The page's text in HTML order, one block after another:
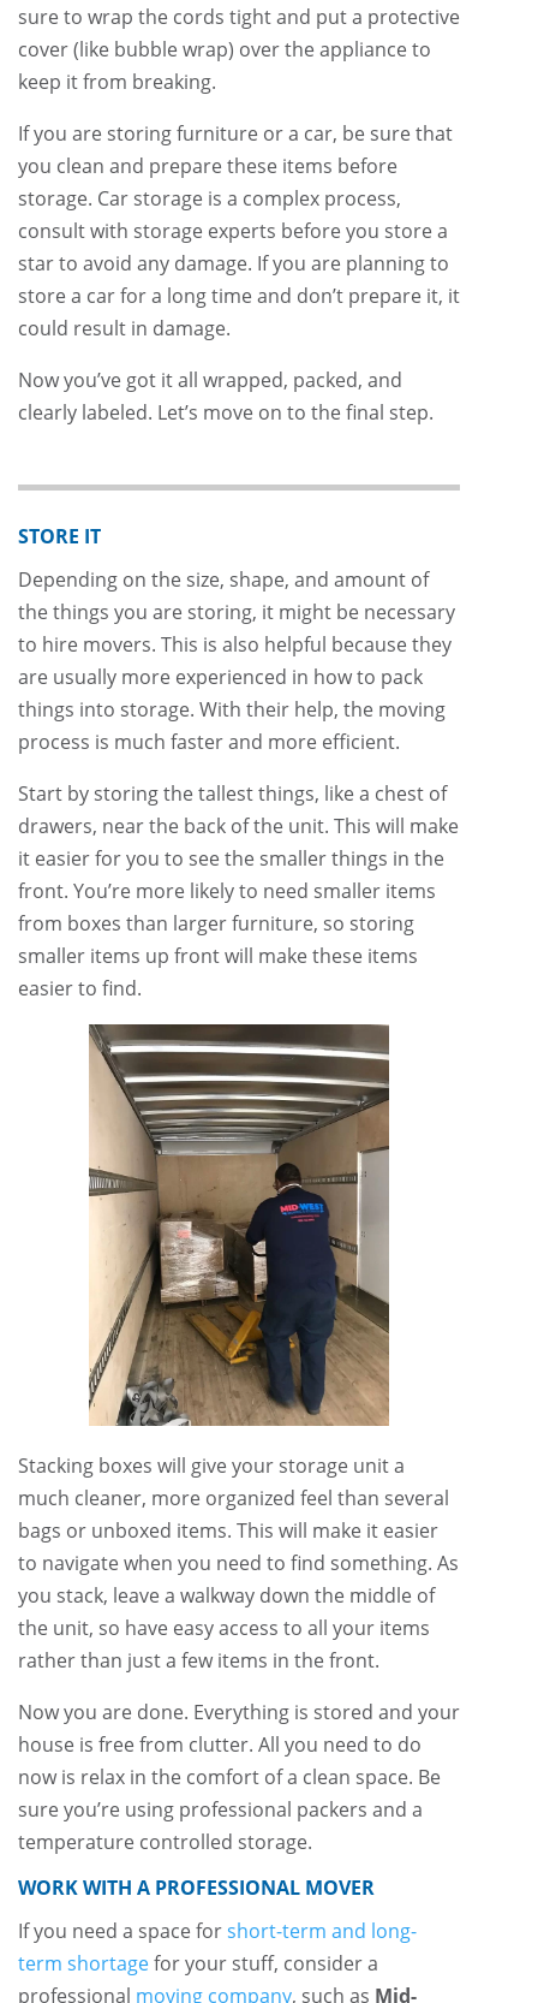
sure to wrap the cords tight and put a protective
cover (like bubble wrap) over the appliance to
keep it from breaking.
If you are storing furniture or a car, be sure that
you clean and prepare these items before
storage. Car storage is a complex process,
consult with storage experts before you store a
star to avoid any damage. If you are planning to
store a car for a long time and don’t prepare it, it
could result in damage.
Now you’ve got it all wrapped, packed, and
clearly labeled. Let’s move on to the final step.
STORE IT
Depending on the size, shape, and amount of
the things you are storing, it might be necessary
to hire movers. This is also helpful because they
are usually more experienced in how to pack
things into storage. With their help, the moving
process is much faster and more efficient.
Start by storing the tallest things, like a chest of
drawers, near the back of the unit. This will make
it easier for you to see the smaller things in the
front. You’re more likely to need smaller items
from boxes than larger furniture, so storing
smaller items up front will make these items
easier to find.
Stacking boxes will give your storage unit a
much cleaner, more organized feel than several
bags or unboxed items. This will make it easier
to navigate when you need to find something. As
you stack, leave a walkway down the middle of
the unit, so have easy access to all your items
rather than just a few items in the front.
Now you are done. Everything is stored and your
house is free from clutter. All you need to do
now is relax in the comfort of a clean space. Be
sure you’re using professional packers and a
temperature controlled storage.
WORK WITH A PROFESSIONAL MOVER
If you need a space forshort-term and long-
term shortagefor your stuff, consider a
professional moving company, such as Mid-